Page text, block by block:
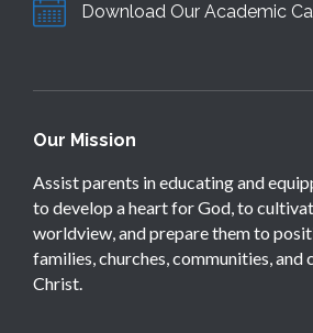
Download Our Academic
Our Mission
Assist parents in educating and
to develop a heart for God, to
worldview, and prepare them to
families, churches, communities, and
Christ.